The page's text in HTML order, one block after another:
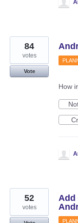
84
votes
Vote
How
Add
52
votes